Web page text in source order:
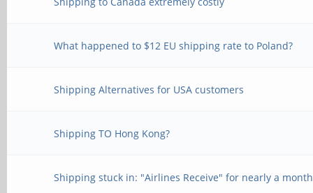
What happened to $12 EU shipping rate to Poland?
Shipping Alternatives for USA customers
Shipping TO Hong Kong?
Shipping stuck in: "Airlines Receive" for nearly a month